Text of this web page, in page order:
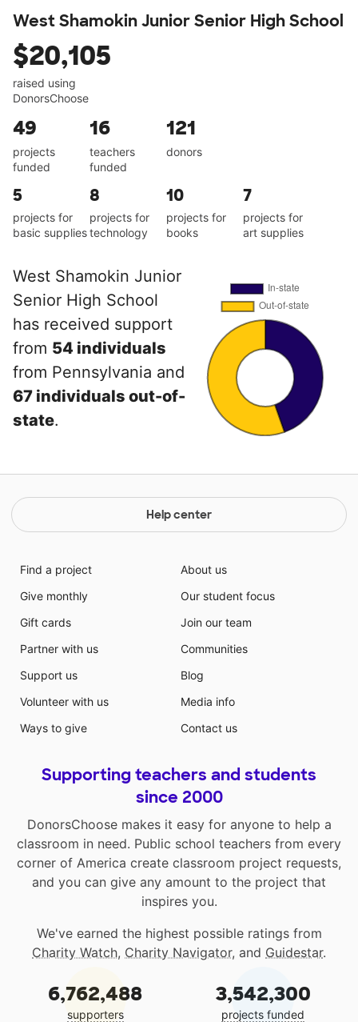
West Shamokin Junior Senior High School
$20,105
raised using
DonorsChoose
49
projects
funded
16
teachers
funded
121
donors
5
projects for
basic supplies
8
projects for
technology
10
projects for
books
7
projects for
art supplies
West Shamokin Junior
Senior High School
has received support
from 54 individuals
from Pennsylvania and
67 individuals out-of-
state.
Help center
Find a project
Give monthly
Gift cards
Partner with us
Support us
Volunteer with us
Ways to give
About us
Our student focus
Join our team
Communities
Blog
Media info
Contact us
Supporting teachers and students
since 2000
DonorsChoose makes it easy for anyone to help a
classroom in need. Public school teachers from every
corner of America create classroom project requests,
and you can give any amount to the project that
inspires you.
We've earned the highest possible ratings from
Charity Watch, Charity Navigator, and Guidestar.
6,762,488
supporters
3,542,300
projects funded